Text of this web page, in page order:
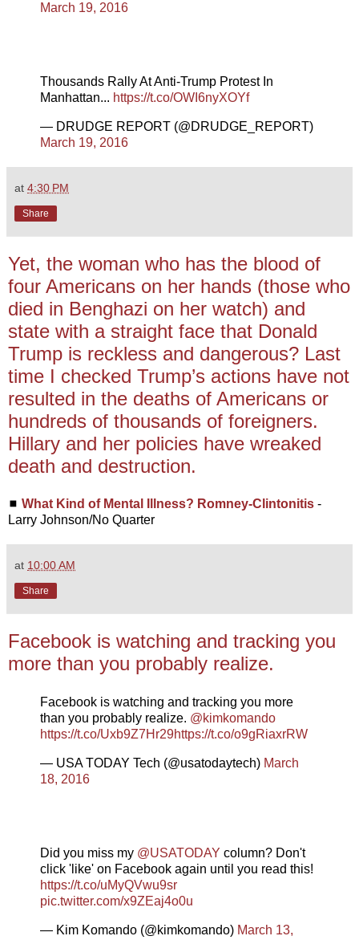
March 19, 2016
Thousands Rally At Anti-Trump Protest In
Manhattan... https://t.co/OWI6nyXOYf
— DRUDGE REPORT (@DRUDGE_REPORT)
March 19, 2016
at 4:30 PM
Share
Yet, the woman who has the blood of
four Americans on her hands (those who
died in Benghazi on her watch) and
state with a straight face that Donald
Trump is reckless and dangerous? Last
time I checked Trump’s actions have not
resulted in the deaths of Americans or
hundreds of thousands of foreigners.
Hillary and her policies have wreaked
death and destruction.
◼ What Kind of Mental Illness? Romney-Clintonitis -
Larry Johnson/No Quarter
at 10:00 AM
Share
Facebook is watching and tracking you
more than you probably realize.
Facebook is watching and tracking you more
than you probably realize. @kimkomando
https://t.co/Uxb9Z7Hr29https://t.co/o9gRiaxrRW
— USA TODAY Tech (@usatodaytech) March
18, 2016
Did you miss my @USATODAY column? Don't
click 'like' on Facebook again until you read this!
https://t.co/uMyQVwu9sr
pic.twitter.com/x9ZEaj4o0u
— Kim Komando (@kimkomando) March 13,